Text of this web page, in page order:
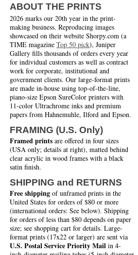
ABOUT THE PRINTS
2026 marks our 20th year in the print-
making business. Reproducing images
showcased on their website Shorpy.com (a
TIME magazine Top 50 pick), Juniper
Gallery fills thousands of orders every year
for individual customers as well as contract
work for corporate, institutional and
government clients. Our large-format prints
are made in-house using top-of-the-line,
piano-size Epson SureColor printers with
11-color Ultrachrome inks and premium
papers from Hahnemuhle, Ilford and Epson.
FRAMING (U.S. Only)
Framed prints are offered in four sizes
(USA only; details at right), matted behind
clear acrylic in wood frames with a black
satin finish.
SHIPPING and RETURNS
Free shipping of unframed prints in the
United States for orders of $80 or more
(international orders: See below). Shipping
for orders of less than $80 depends on paper
size; see shopping cart for details. Large-
format prints (17x22 or larger) are sent via
U.S. Postal Service Priority Mail in 4-